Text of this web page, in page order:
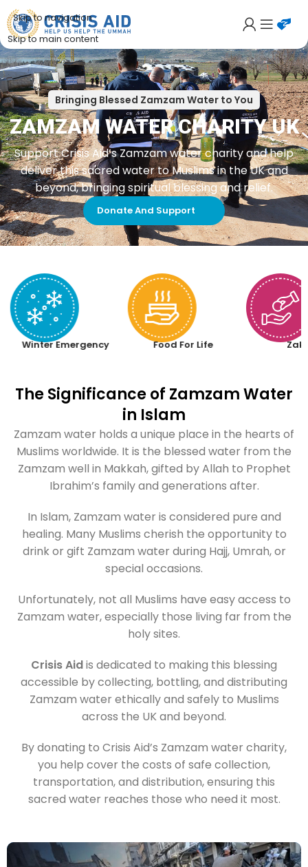
Skip to navigation
Skip to main content
Bringing Blessed Zamzam Water to You
ZAMZAM WATER CHARITY UK
Support Crisis Aid’s Zamzam water charity and help
deliver this sacred water to Muslims in the UK and
beyond, bringing spiritual blessing and relief.
Donate And Support
Winter Emergency Food For Life
The Significance of Zamzam Water
in Islam
Zamzam water holds a unique place in the hearts of
Muslims worldwide. It is the blessed water from the
Zamzam well in Makkah, gifted by Allah to Prophet
Ibrahim’s family and generations after.
In Islam, Zamzam water is considered pure and
healing. Many Muslims cherish the opportunity to
drink or gift Zamzam water during Hajj, Umrah, or
special occasions.
Unfortunately, not all Muslims have easy access to
Zamzam water, especially those living far from the
holy sites.
Crisis Aidis dedicated to making this blessing
accessible by collecting, bottling, and distributing
Zamzam water ethically and safely to Muslims
across the UK and beyond.
By donating to Crisis Aid’s Zamzam water charity,
you help cover the costs of safe collection,
transportation, and distribution, ensuring this
sacred water reaches those who need it most.